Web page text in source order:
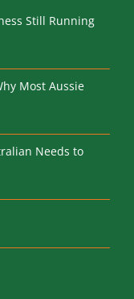
Still Running
Most Aussie
Needs to